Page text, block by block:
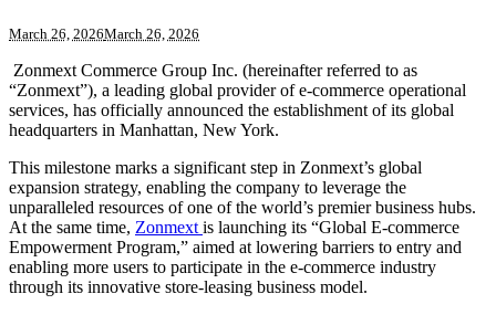
March 26, 2026March 26, 2026
Zonmext Commerce Group Inc. (hereinafter referred to as
“Zonmext”), a leading global provider of e-commerce operational
services, has officially announced the establishment of its global
headquarters in Manhattan, New York.
This milestone marks a significant step in Zonmext’s global
expansion strategy, enabling the company to leverage the
unparalleled resources of one of the world’s premier business hubs.
At the same time, Zonmext is launching its “Global E-commerce
Empowerment Program,” aimed at lowering barriers to entry and
enabling more users to participate in the e-commerce industry
through its innovative store-leasing business model.